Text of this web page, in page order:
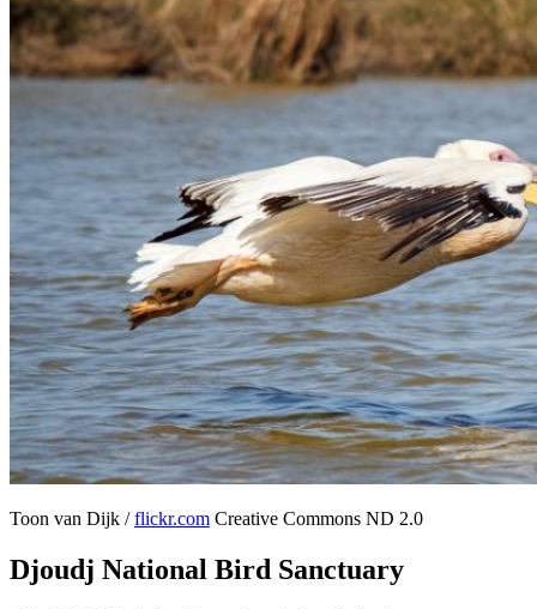
Toon van Dijk /flickr.com Creative Commons ND 2.0
Djoudj National Bird Sanctuary